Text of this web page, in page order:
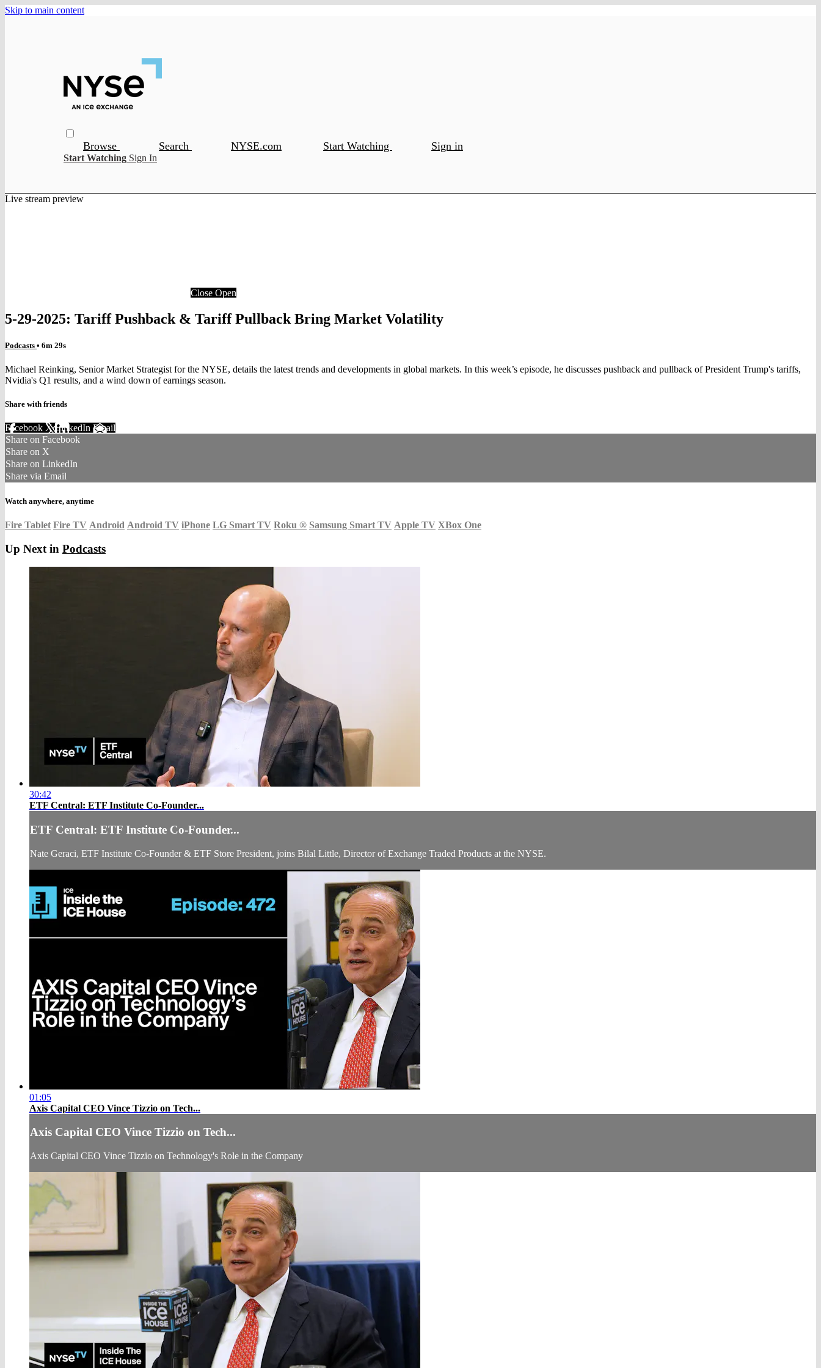
Skip to main content
Browse Search NYSE.com Start Watching Sign in
Start Watching Sign In
Live stream preview
Close Open
5-29-2025: Tariff Pushback & Tariff Pullback Bring Market Volatility
Podcasts • 6m 29s
Michael Reinking, Senior Market Strategist for the NYSE, details the latest trends and developments in global markets. In this week’s episode, he discusses pushback and pullback of President Trump's tariffs,
Nvidia's Q1 results, and a wind down of earnings season.
Share with friends
Facebook XLinkedIn Email
Share on Facebook
Share on X
Share on LinkedIn
Share via Email
Watch anywhere, anytime
Fire Tablet Fire TV Android Android TV iPhone LG Smart TV Roku ® Samsung Smart TV Apple TV XBox One
Up Next in Podcasts
30:42
ETF Central: ETF Institute Co-Founder...
ETF Central: ETF Institute Co-Founder...
Nate Geraci, ETF Institute Co-Founder & ETF Store President, joins Bilal Little, Director of Exchange Traded Products at the NYSE.
01:05
Axis Capital CEO Vince Tizzio on Tech...
Axis Capital CEO Vince Tizzio on Tech...
Axis Capital CEO Vince Tizzio on Technology's Role in the Company